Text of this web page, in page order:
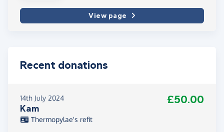
View page
Recent donations
14th July 2024
Kam
£50.00
Thermopylae's refit